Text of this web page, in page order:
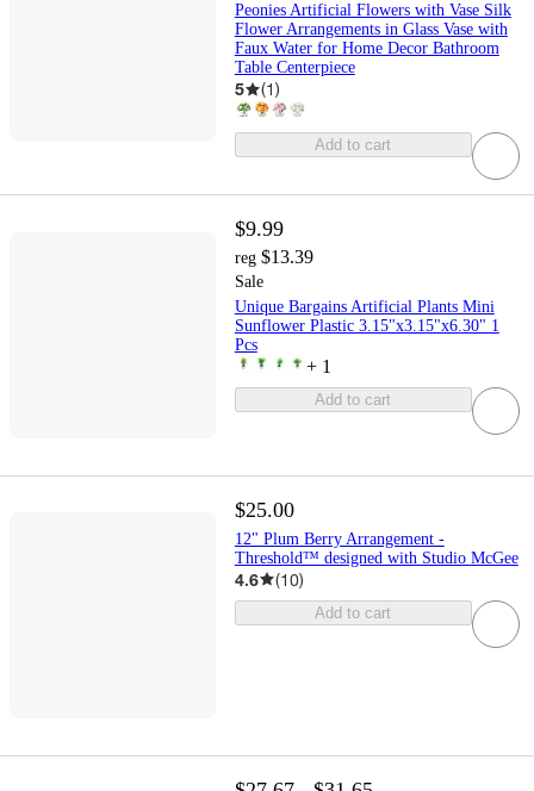
Peonies Artificial Flowers with Vase Silk
Flower Arrangements in Glass Vase with
Faux Water for Home Decor Bathroom
Table Centerpiece
5 (1)
Add to cart
$9.99
reg $13.39
Sale
Unique Bargains Artificial Plants Mini
Sunflower Plastic 3.15"x3.15"x6.30" 1
Pcs
+ 1
Add to cart
$25.00
12" Plum Berry Arrangement -
Threshold™ designed with Studio McGee
4.6 (10)
Add to cart